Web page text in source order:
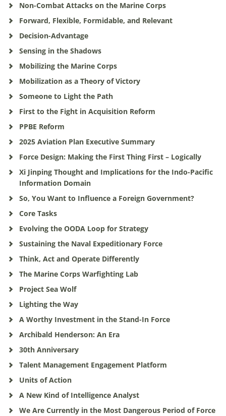
Non-Combat Attacks on the Marine Corps
Forward, Flexible, Formidable, and Relevant
Decision-Advantage
Sensing in the Shadows
Mobilizing the Marine Corps
Mobilization as a Theory of Victory
Someone to Light the Path
First to the Fight in Acquisition Reform
PPBE Reform
2025 Aviation Plan Executive Summary
Force Design: Making the First Thing First – Logically
Xi Jinping Thought and Implications for the Indo-Pacific
Information Domain
So, You Want to Influence a Foreign Government?
Core Tasks
Evolving the OODA Loop for Strategy
Sustaining the Naval Expeditionary Force
Think, Act and Operate Differently
The Marine Corps Warfighting Lab
Project Sea Wolf
Lighting the Way
A Worthy Investment in the Stand-In Force
Archibald Henderson: An Era
30th Anniversary
Talent Management Engagement Platform
Units of Action
A New Kind of Intelligence Analyst
We Are Currently in the Most Dangerous Period of Force